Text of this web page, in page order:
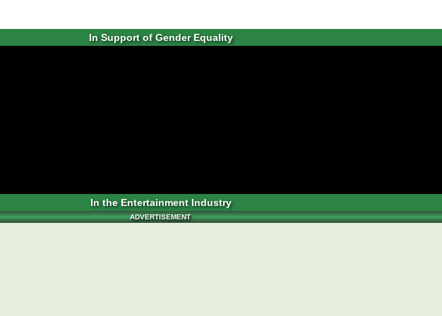
In Support of Gender Equality
In the Entertainment Industry
ADVERTISEMENT